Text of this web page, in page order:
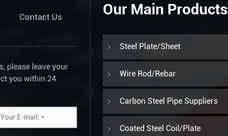
Contact Us
please leave your
you within 24
Our Main Products
Steel Plate/Sheet
Wire Rod/Rebar
Carbon Steel Pipe Suppliers
Coated Steel Coil/Plate